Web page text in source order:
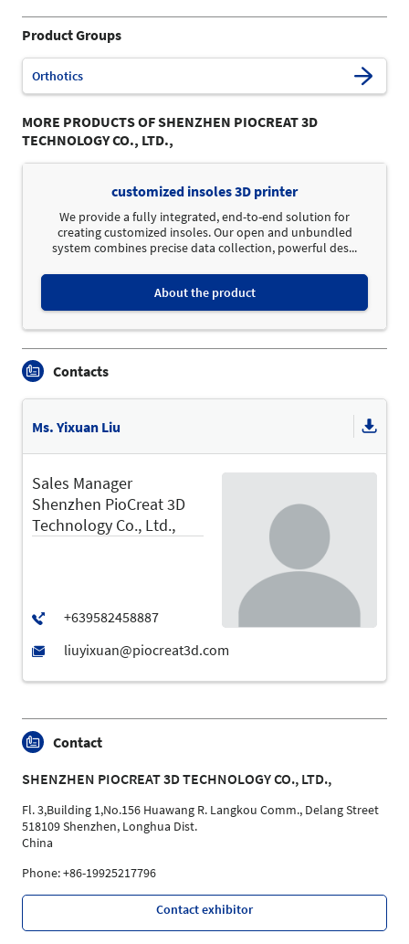
Product Groups
Orthotics
MORE PRODUCTS OF SHENZHEN PIOCREAT 3D
TECHNOLOGY CO., LTD.,
customized insoles 3D printer
We provide a fully integrated, end-to-end solution for
creating customized insoles. Our open and unbundled
system combines precise data collection, powerful des...
About the product
Contacts
Ms. Yixuan Liu
Sales Manager
Shenzhen PioCreat 3D
Technology Co., Ltd.,
Contact
SHENZHEN PIOCREAT 3D TECHNOLOGY CO., LTD.,
Fl. 3,Building 1,No.156 Huawang R. Langkou Comm., Delang Street
518109 Shenzhen, Longhua Dist.
China
Phone: +86-19925217796
Contact exhibitor